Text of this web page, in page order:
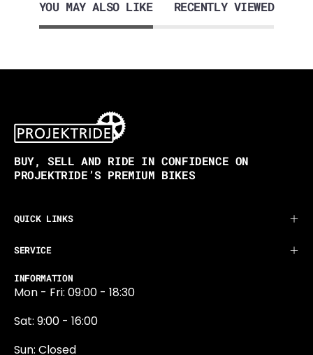
YOU MAY ALSO LIKE RECENTLY VIEWED
BUY, SELL AND RIDE IN CONFIDENCE ON
PROJEKTRIDE’S PREMIUM BIKES
QUICK LINKS
SERVICE
INFORMATION
Mon - Fri: 09:00 - 18:30
Sat: 9:00 - 16:00
Sun: Closed